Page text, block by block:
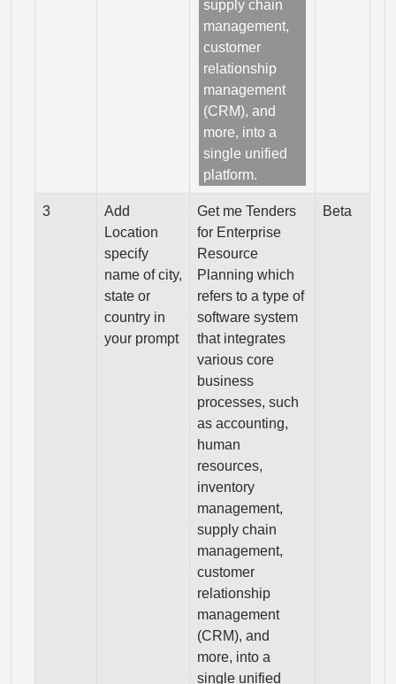
supply chain
management,
customer
relationship
management
(CRM), and
more, into a
single unified
platform.
3
Add
Location
specify
name of city,
state or
country in
your prompt
Get me Tenders
for Enterprise
Resource
Planning which
refers to a type of
software system
that integrates
various core
business
processes, such
as accounting,
human
resources,
inventory
management,
supply chain
management,
customer
relationship
management
(CRM), and
more, into a
single unified
Beta